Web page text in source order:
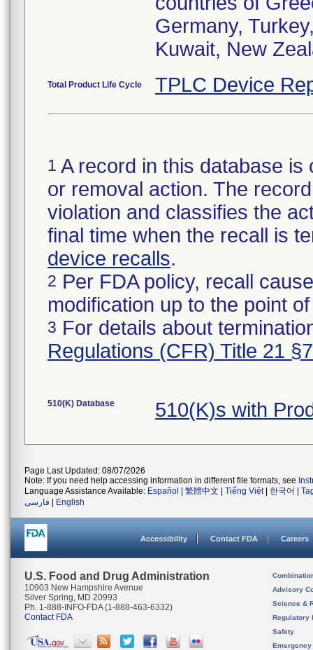
Germany,
Kuwait, New
Total Product Life Cycle TPLC Device
1 A record in this database
or removal action. The
violation and classifies the
final time when the recall is
device recalls.
2 Per FDA policy, recall
modification up to the point
3 For details about
Regulations (CFR) Title 21
510(K) Database 510(K)s with
Page Last Updated: 08/07/2026
Note: If you need help accessing information in different file formats, see
Language Assistance Available: Español 繁體中文 Tiếng Việt| 한국어
فارسی
English
Accessibility Contact FDA Careers
U.S. Food and Drug Administration
10903 New Hampshire Avenue
Silver Spring, MD 20993
Ph. 1-888-INFO-FDA (1-888-463-6332)
Contact FDA
Advisory
Science &
Regulatory
Safety